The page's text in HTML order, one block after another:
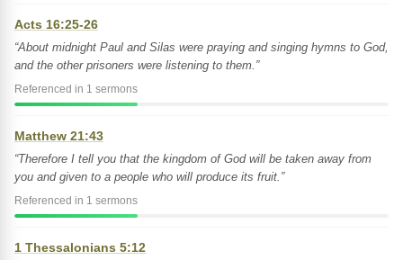
Acts 16:25-26
“About midnight Paul and Silas were praying and singing hymns to God,
and the other prisoners were listening to them.”
Referenced in 1 sermons
Matthew 21:43
“Therefore I tell you that the kingdom of God will be taken away from
you and given to a people who will produce its fruit.”
Referenced in 1 sermons
1 Thessalonians 5:12